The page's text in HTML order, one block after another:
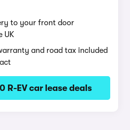
to your front door
UK
and road tax included
R-EV car lease deals